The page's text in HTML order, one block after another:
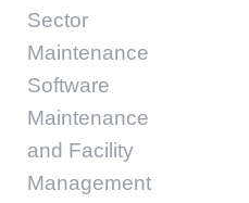
Sector
Maintenance
Software
Maintenance
and Facility
Management